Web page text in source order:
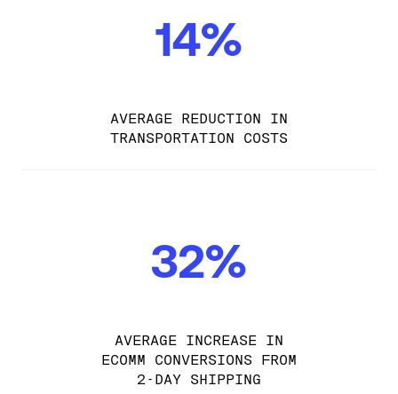
14%
AVERAGE REDUCTION IN
TRANSPORTATION COSTS
32%
AVERAGE INCREASE IN
ECOMM CONVERSIONS FROM
2-DAY SHIPPING